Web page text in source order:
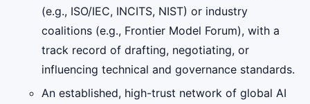
(e.g., ISO/IEC, INCITS, NIST) or industry
coalitions (e.g., Frontier Model Forum), with a
track record of drafting, negotiating, or
influencing technical and governance standards.
An established, high-trust network of global AI